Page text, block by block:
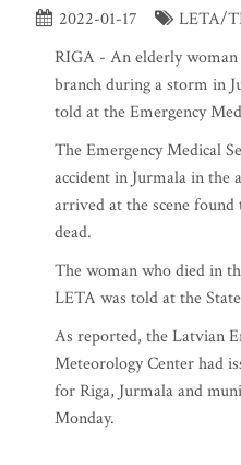
2022-01-17
LETA/
RIGA - An elderly
branch during a storm in
told at the Emergency
The Emergency Medical
accident in Jurmala in the
arrived at the scene
dead.
The woman who died in
LETA was told at the
As reported, the Latvian
Meteorology Center had
for Riga, Jurmala and
Monday.